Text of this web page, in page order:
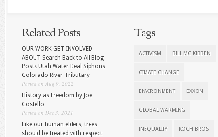
Related Posts
OUR WORK GET INVOLVED
ABOUT Search Back to All Blog
Posts Utah Water Deal Siphons
Colorado River Tributary
Posted on Aug 9, 2022
History as Freedom by Joe
Costello
Posted on Dec 3, 2021
Like our human elders, trees
should be treated with respect
Tags
ACTIVISM BILL MC KIBBEN
CIMATE CHANGE
ENVIRONMENT EXXON
GLOBAL WARMING
INEQUALITY KOCH BROS